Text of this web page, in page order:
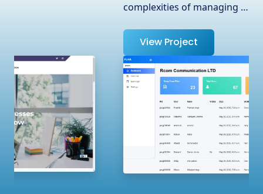
complexities of managing …